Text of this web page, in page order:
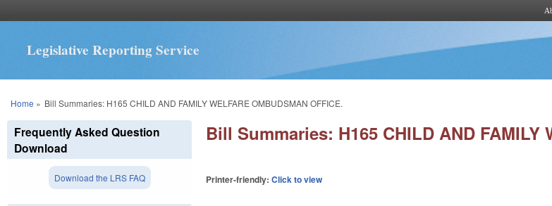
Legislative Reporting Service
You are here
Home » Bill Summaries: H165 CHILD AND FAMILY WELFARE OMBUDSMAN OFFICE.
Bill Summaries: H165 CHILD AND FAMILY
Printer-friendly:Click to view
Frequently Asked Question
Download
Download the LRS FAQ